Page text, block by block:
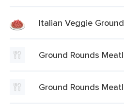
Italian Veggie
Ground Rounds
Ground Rounds